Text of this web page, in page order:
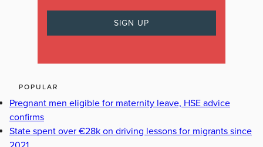
POPULAR
Pregnant men eligible for maternity leave, HSE advice
confirms
State spent over €28k on driving lessons for migrants since